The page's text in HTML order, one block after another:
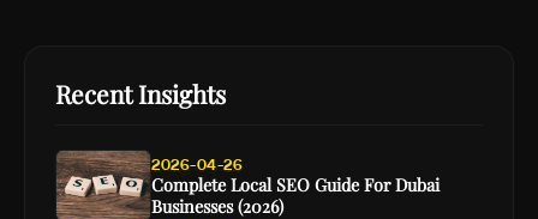
Recent Insights
2026-04-26
Complete Local SEO Guide For Dubai
Businesses (2026)